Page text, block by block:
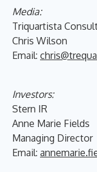
Media:
Triquartista
Chris Wilson
Email:
Investors:
Stern IR
Anne Marie Fields
Managing Director
Email: